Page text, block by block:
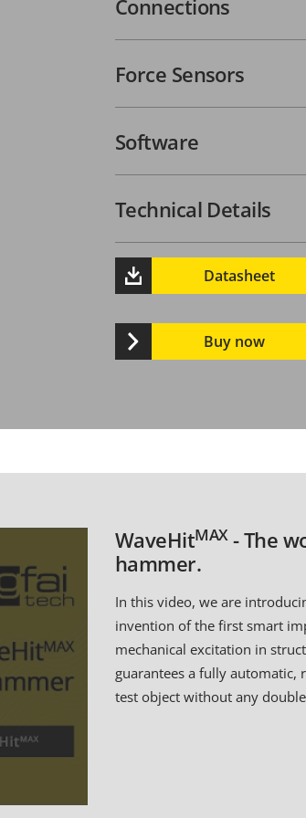
Connections
Force Sensors
Software
Technical Details
Datasheet
Buy now
WaveHitMAX- The
hammer.
In this video, we are
invention of the first smart
mechanical excitation in
guarantees a fully automatic,
test object without any